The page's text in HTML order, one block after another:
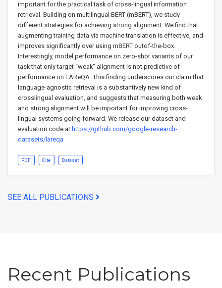
important for the practical task of cross-lingual information
retrieval. Building on multilingual BERT (mBERT), we study
different strategies for achieving strong alignment. We find that
augmenting training data via machine translation is effective, and
improves significantly over using mBERT outof-the-box.
Interestingly, model performance on zero-shot variants of our
task that only target “weak” alignment is not predictive of
performance on LAReQA. This finding underscores our claim that
language-agnostic retrieval is a substantively new kind of
crosslingual evaluation, and suggests that measuring both weak
and strong alignment will be important for improving cross-
lingual systems going forward. We release our dataset and
evaluation code at https://github.com/google-research-
datasets/lareqa
PDF Cite Dataset
SEE ALL PUBLICATIONS
Recent Publications